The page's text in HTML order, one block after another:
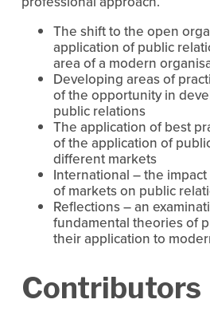
The shift to the open
application of public
area of a modern
Developing areas of
of the opportunity in
public relations
The application of best
of the application of
different markets
International – the
of markets on public
Reflections – an
fundamental theories of
their application to
Contributors